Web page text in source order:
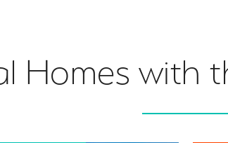
Homes with